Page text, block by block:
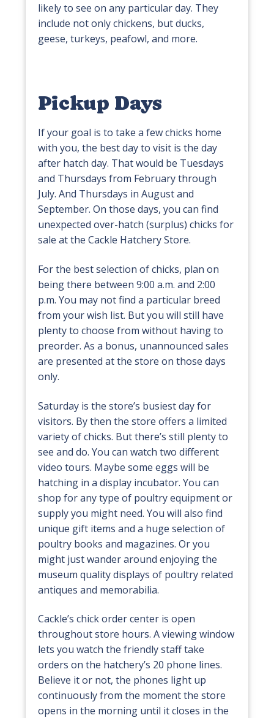
likely to see on any particular day. They
include not only chickens, but ducks,
geese, turkeys, peafowl, and more.
Pickup Days
If your goal is to take a few chicks home
with you, the best day to visit is the day
after hatch day. That would be Tuesdays
and Thursdays from February through
July. And Thursdays in August and
September. On those days, you can find
unexpected over-hatch (surplus) chicks for
sale at the Cackle Hatchery Store.
For the best selection of chicks, plan on
being there between 9:00 a.m. and 2:00
p.m. You may not find a particular breed
from your wish list. But you will still have
plenty to choose from without having to
preorder. As a bonus, unannounced sales
are presented at the store on those days
only.
Saturday is the store’s busiest day for
visitors. By then the store offers a limited
variety of chicks. But there’s still plenty to
see and do. You can watch two different
video tours. Maybe some eggs will be
hatching in a display incubator. You can
shop for any type of poultry equipment or
supply you might need. You will also find
unique gift items and a huge selection of
poultry books and magazines. Or you
might just wander around enjoying the
museum quality displays of poultry related
antiques and memorabilia.
Cackle’s chick order center is open
throughout store hours. A viewing window
lets you watch the friendly staff take
orders on the hatchery’s 20 phone lines.
Believe it or not, the phones light up
continuously from the moment the store
opens in the morning until it closes in the